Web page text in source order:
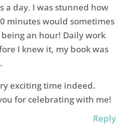
a day. I was stunned how
minutes would sometimes
an hour! Daily work
I knew it, my book was
exciting time indeed.
for celebrating with me!
Reply